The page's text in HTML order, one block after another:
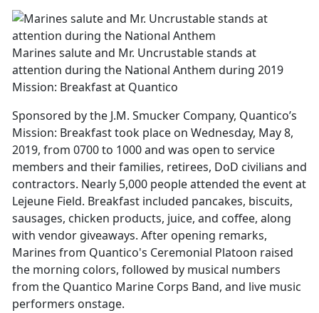
Marines salute and Mr. Uncrustable stands at
attention during the National Anthem during 2019
Mission: Breakfast at Quantico
Sponsored by the J.M. Smucker Company, Quantico’s
Mission: Breakfast took place on Wednesday, May 8,
2019, from 0700 to 1000 and was open to service
members and their families, retirees, DoD civilians and
contractors. Nearly 5,000 people attended the event at
Lejeune Field. Breakfast included pancakes, biscuits,
sausages, chicken products, juice, and coffee, along
with vendor giveaways. After opening remarks,
Marines from Quantico's Ceremonial Platoon raised
the morning colors, followed by musical numbers
from the Quantico Marine Corps Band, and live music
performers onstage.